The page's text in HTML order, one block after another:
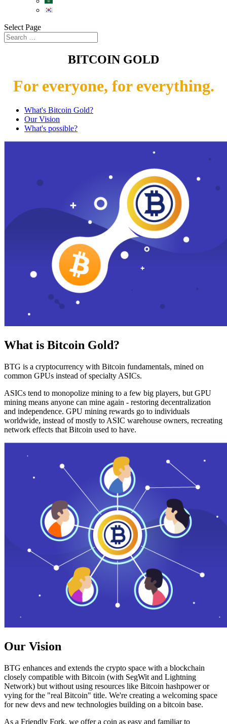
Select Page
BITCOIN GOLD
For everyone, for everything.
What's Bitcoin Gold?
Our Vision
What's possible?
What is Bitcoin Gold?
BTG is a cryptocurrency with Bitcoin fundamentals, mined on
common GPUs instead of specialty ASICs.
ASICs tend to monopolize mining to a few big players, but GPU
mining means anyone can mine again - restoring decentralization
and independence. GPU mining rewards go to individuals
worldwide, instead of mostly to ASIC warehouse owners, recreating
network effects that Bitcoin used to have.
Our Vision
BTG enhances and extends the crypto space with a blockchain
closely compatible with Bitcoin (with SegWit and Lightning
Network) but without using resources like Bitcoin hashpower or
vying for the "real Bitcoin" title. We're creating a welcoming space
for new devs and new technologies building on a bitcoin base.
As a Friendly Fork, we offer a coin as easy and familiar to